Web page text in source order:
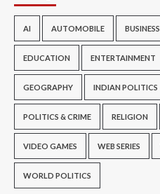
AI AUTOMOBILE BUSINESS
EDUCATION ENTERTAINMENT
GEOGRAPHY INDIAN POLITICS
POLITICS & CRIME RELIGION
VIDEO GAMES WEB SERIES
WORLD POLITICS